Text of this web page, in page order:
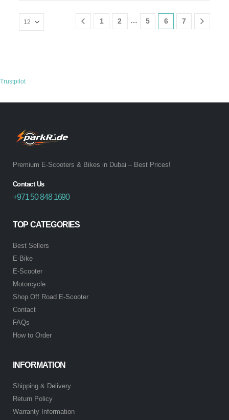
1 2 … 5 6 7
Trustpilot
Premium E-Scooters & Bikes in Dubai – Best Prices!
Contact Us
+971 50 848 1690
TOP CATEGORIES
Best Sellers
E-Bike
E-Scooter
Motorcycle
Shop Off Road E-Scooter
Contact
FAQs
How to Order
INFORMATION
Shipping & Delivery
Return Policy
Warranty Information